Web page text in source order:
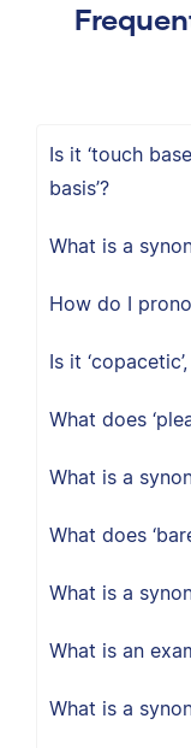
Is it ‘touch
basis’?
What is a
How do I
Is it
What does
What is a
What does
What is a
What is an
What is a